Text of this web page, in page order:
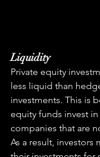
Liquidity
Private equity
less liquid than
investments. This is
equity funds invest in
companies that are
As a result, investors